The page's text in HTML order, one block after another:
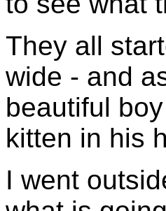
They all
wide - and
beautiful
kitten in his
I went